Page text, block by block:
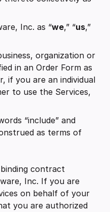
Inc. as “we,” “us,”
organization or
in an Order Form as
if you are an individual
to use the Services,
“include” and
as terms of
contract
Inc. If you are
on behalf of your
you are authorized